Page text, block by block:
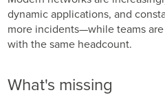
Industry Trends
Careers
Partners and News
Events
dynamic applications, and
more incidents—while teams
with the same headcount.
What's missing